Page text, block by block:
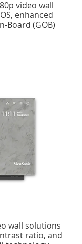
video wall
enhanced
Board (GOB)
wall solutions
ratio, and